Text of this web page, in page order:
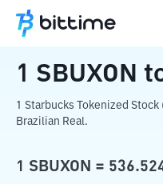
Home Crypto Converter
1 SBUXON
1 Starbucks Tokenized
Brazilian Real.
1 SBUXON =